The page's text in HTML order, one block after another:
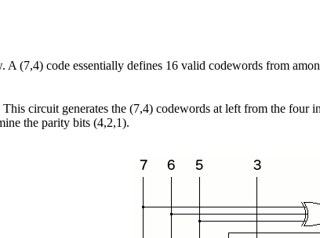
(7,4) code essentially defines 16 valid codewords from
circuit generates the (7,4) codewords at left from the four
the parity bits (4,2,1).